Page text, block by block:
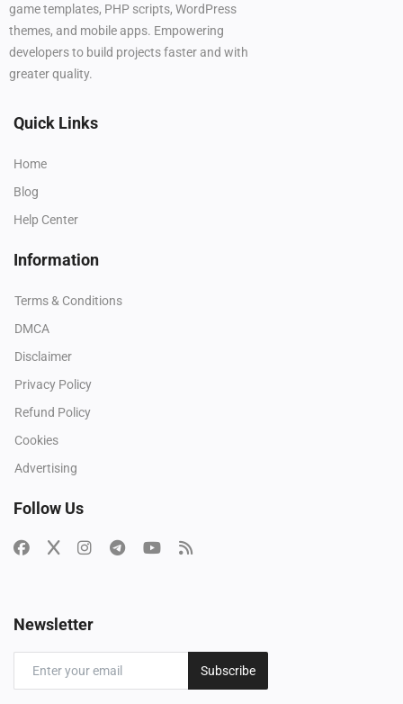
game templates, PHP scripts, WordPress
themes, and mobile apps. Empowering
developers to build projects faster and with
greater quality.
Quick Links
Home
Blog
Help Center
Information
Terms & Conditions
DMCA
Disclaimer
Privacy Policy
Refund Policy
Cookies
Advertising
Follow Us
Newsletter
Subscribe